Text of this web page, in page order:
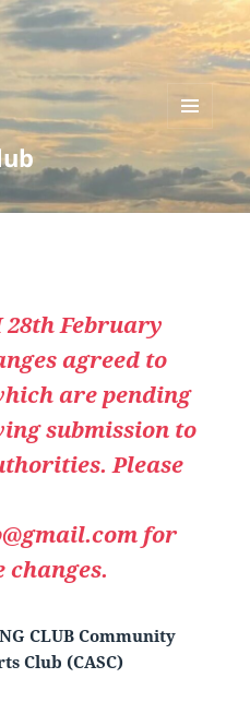
AND
WIDGETS
28th February
agreed to
are pending
submission to
Please
for
CLUB Community
Club (CASC)